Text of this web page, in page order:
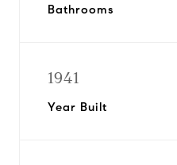
Bathrooms
1941
Year Built